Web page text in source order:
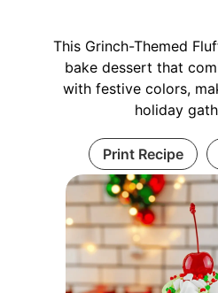
This Grinch-Themed
bake dessert that
with festive colors,
holiday
Print Recipe